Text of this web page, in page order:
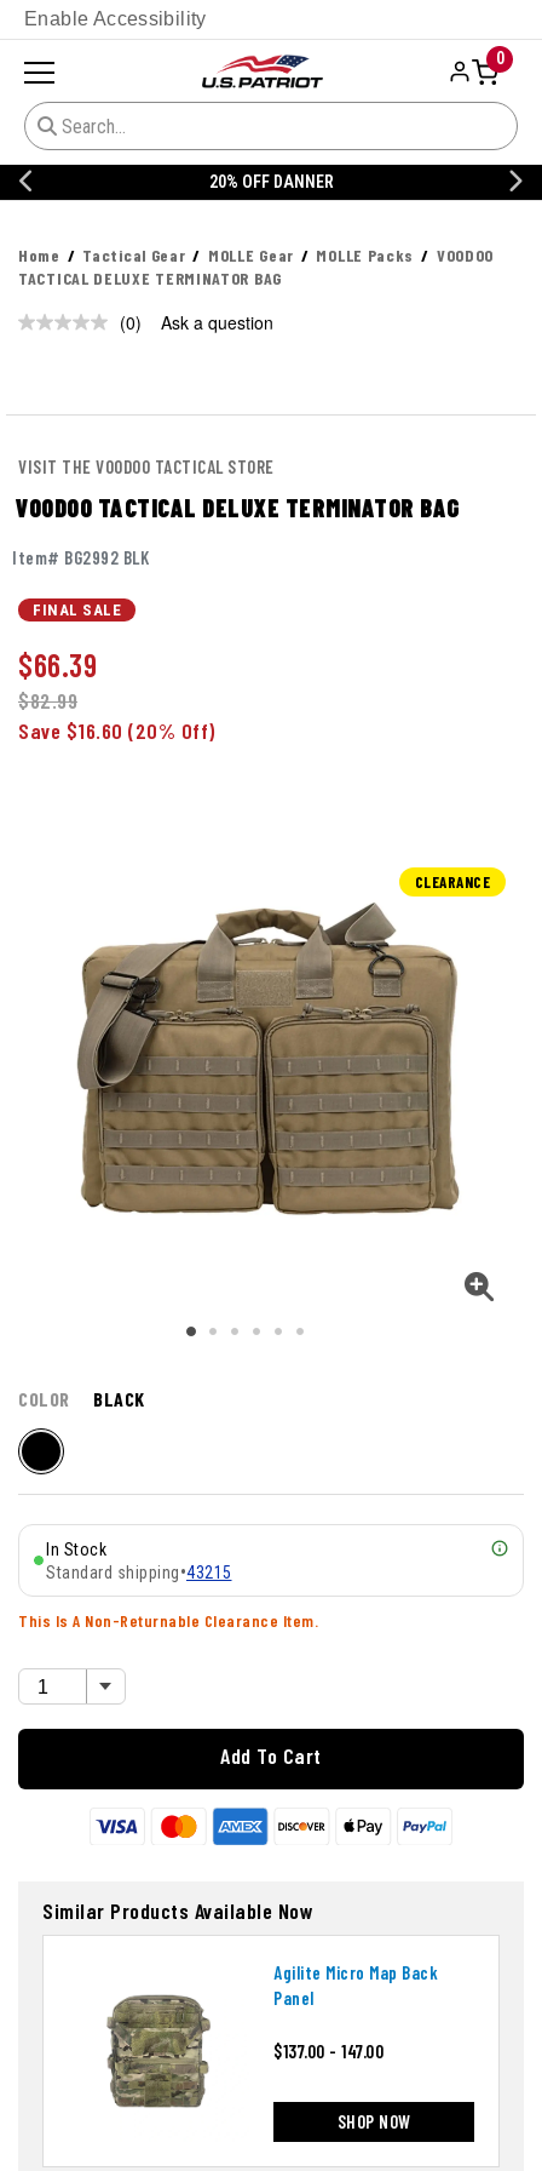
Enable Accessibility
0
20% OFF DANNER
Home Tactical Gear MOLLE Gear MOLLE Packs
VOODOO
TACTICAL DELUXE TERMINATOR BAG
No
(0) Ask a question
VISIT THE VOODOO TACTICAL STORE
VOODOO TACTICAL DELUXE TERMINATOR BAG
Item# BG2992 BLK
FINAL SALE
$66.39
$82.99
Save $16.60 (20% Off)
CLEARANCE
COLOR BLACK
In Stock
Standard shipping•43215
This Is A Non-Returnable Clearance Item.
Add To Cart
Similar Products Available Now
Agilite Micro Map Back
Panel
$137.00 - 147.00
SHOP NOW